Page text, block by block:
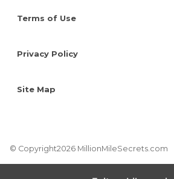
Terms of Use
Privacy Policy
Site Map
© Copyright2026 MillionMileSecrets.com